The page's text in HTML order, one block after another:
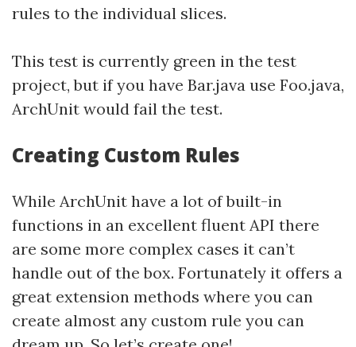
rules to the individual slices.
This test is currently green in the test
project, but if you have Bar.java use Foo.java,
ArchUnit would fail the test.
Creating Custom Rules
While ArchUnit have a lot of built-in
functions in an excellent fluent API there
are some more complex cases it can’t
handle out of the box. Fortunately it offers a
great extension methods where you can
create almost any custom rule you can